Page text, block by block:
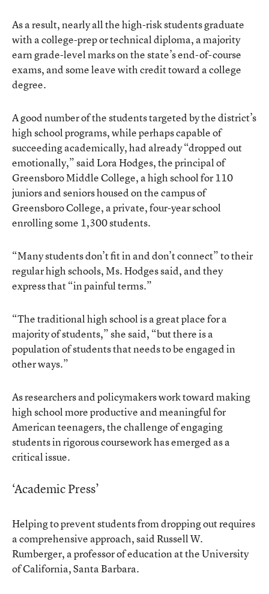
As a result, nearly all the high-risk students graduate
with a college-prep or technical diploma, a majority
earn grade-level marks on the state’s end-of-course
exams, and some leave with credit toward a college
degree.
A good number of the students targeted by the district’s
high school programs, while perhaps capable of
succeeding academically, had already “dropped out
emotionally,” said Lora Hodges, the principal of
Greensboro Middle College, a high school for 110
juniors and seniors housed on the campus of
Greensboro College, a private, four-year school
enrolling some 1,300 students.
“Many students don’t fit in and don’t connect” to their
regular high schools, Ms. Hodges said, and they
express that “in painful terms.”
“The traditional high school is a great place for a
majority of students,” she said, “but there is a
population of students that needs to be engaged in
other ways.”
As researchers and policymakers work toward making
high school more productive and meaningful for
American teenagers, the challenge of engaging
students in rigorous coursework has emerged as a
critical issue.
‘Academic Press’
Helping to prevent students from dropping out requires
a comprehensive approach, said Russell W.
Rumberger, a professor of education at the University
of California, Santa Barbara.